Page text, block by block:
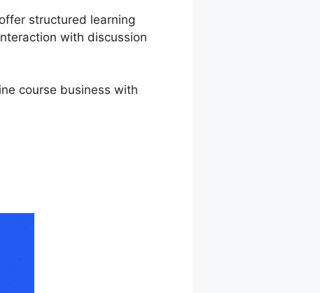
structured learning
with discussion
course business with